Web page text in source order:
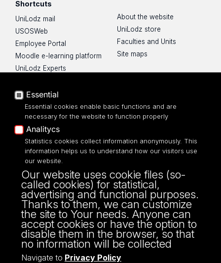
Shortcuts
UniLodz mail
USOSWeb
Employee Portal
Moodle e-learning platform
UniLodz Experts
Accessibilty
About the website
UniLodz store
Faculties and Units
Site maps
UNIVERSITY OF LODZ
Narutowicza 68, 90-136 LODZ
fax: 00 48 42/665 57 71, 00 48 42/635 40
43
NIP: 724 000 32 43
Essential
Essential cookies enable basic functions and are
necessary for the website to function properly
Analitycs
Statistics cookies collect information anonymously. This
information helps us to understand how our visitors use
our website.
Our website uses cookie files (so-
called cookies) for statistical,
advertising and functional purposes.
Thanks to them, we can customize
the site to Your needs. Anyone can
accept cookies or have the option to
disable them in the browser, so that
no information will be collected
Navigate to Privacy Policy